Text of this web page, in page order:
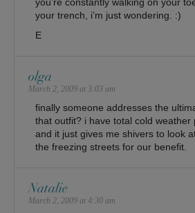
your trench, i’m just wondering. :)
E
olga
March 2, 2009 at 3:03 am
finally someone addresses the
that outfit? i have total cold weather
and it just gives me shivers to look
the freezing streets for our benefit.
Natalie
March 2, 2009 at 4:30 am